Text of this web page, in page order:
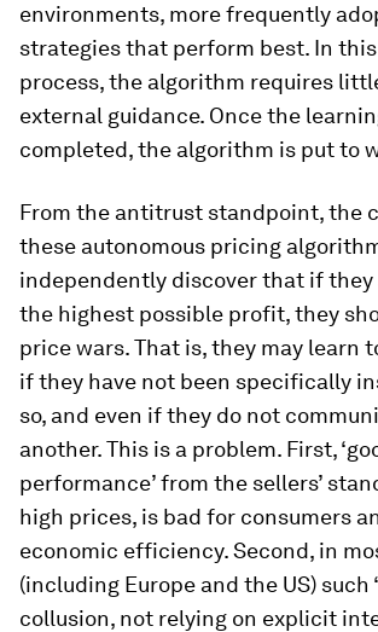
environments, more frequently
strategies that perform best. In
process, the algorithm requires
external guidance. Once the
completed, the algorithm is put to
From the antitrust standpoint, the
these autonomous pricing
independently discover that if they
the highest possible profit, they
price wars. That is, they may learn
if they have not been specifically
so, and even if they do not
another. This is a problem. First,
performance’ from the sellers’
high prices, is bad for consumers
economic efficiency. Second, in
(including Europe and the US) such
collusion, not relying on explicit